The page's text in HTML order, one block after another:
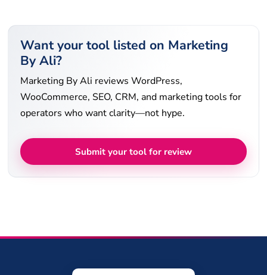
Want your tool listed on Marketing
By Ali?
Marketing By Ali reviews WordPress,
WooCommerce, SEO, CRM, and marketing tools for
operators who want clarity—not hype.
Submit your tool for review